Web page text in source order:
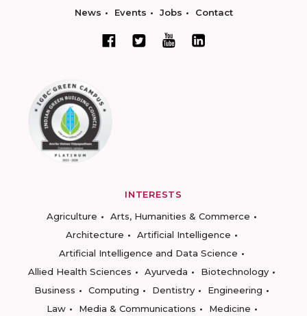
News Events Jobs Contact
INTERESTS
Agriculture
Arts, Humanities & Commerce
Architecture
Artificial Intelligence
Artificial Intelligence and Data Science
Allied Health Sciences
Ayurveda
Biotechnology
Business
Computing Dentistry
Engineering
Law
Media & Communications
Medicine